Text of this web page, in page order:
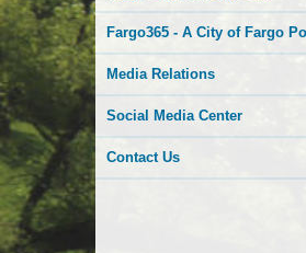
Fargo365 - A City of Fargo
Media Relations
Social Media Center
Contact Us